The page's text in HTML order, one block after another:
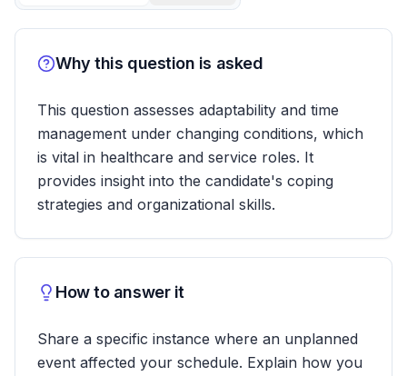
Why this question is asked
This question assesses adaptability and time
management under changing conditions, which
is vital in healthcare and service roles. It
provides insight into the candidate's coping
strategies and organizational skills.
How to answer it
Share a specific instance where an unplanned
event affected your schedule. Explain how you